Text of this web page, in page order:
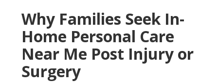
Why Families Seek In-
Home Personal Care
Near Me Post Injury or
Surgery